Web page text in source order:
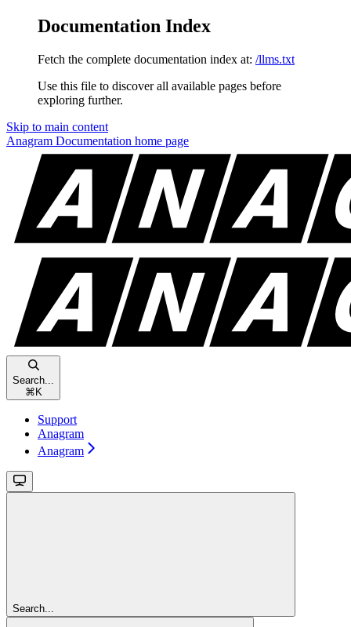
Documentation Index
Fetch the complete documentation index at: /llms.txt
Use this file to discover all available pages before
exploring further.
Skip to main content
Anagram Documentation home page
Search...
⌘ K
Support
Anagram
Anagram
Search...